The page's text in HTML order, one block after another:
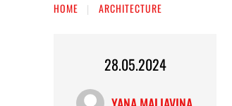
HOME ARCHITECTURE
28.05.2024